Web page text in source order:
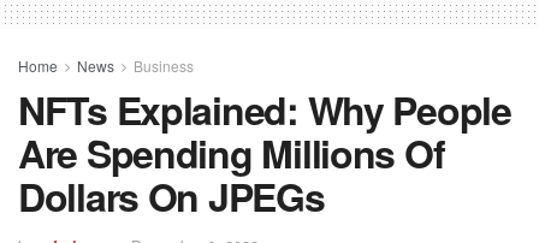
Home News Business
NFTs Explained: Why People
Are Spending Millions Of
Dollars On JPEGs